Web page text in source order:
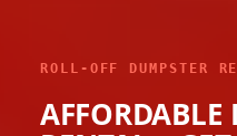
ROLL-OFF DUMPSTER
AFFORDABLE